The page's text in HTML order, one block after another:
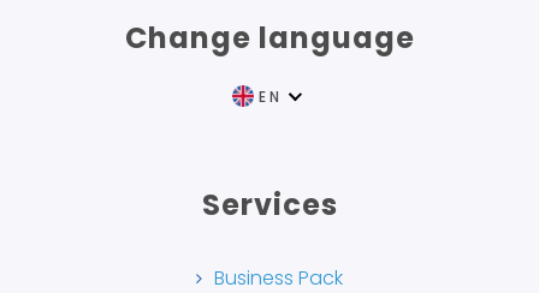
Change language
EN
Services
Business Pack